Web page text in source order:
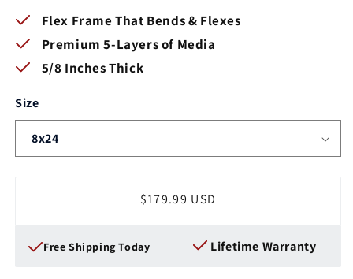
Flex Frame That Bends & Flexes
Premium 5-Layers of Media
5/8 Inches Thick
Size
Regular
$179.99 USD
Free Shipping Today Lifetime Warranty